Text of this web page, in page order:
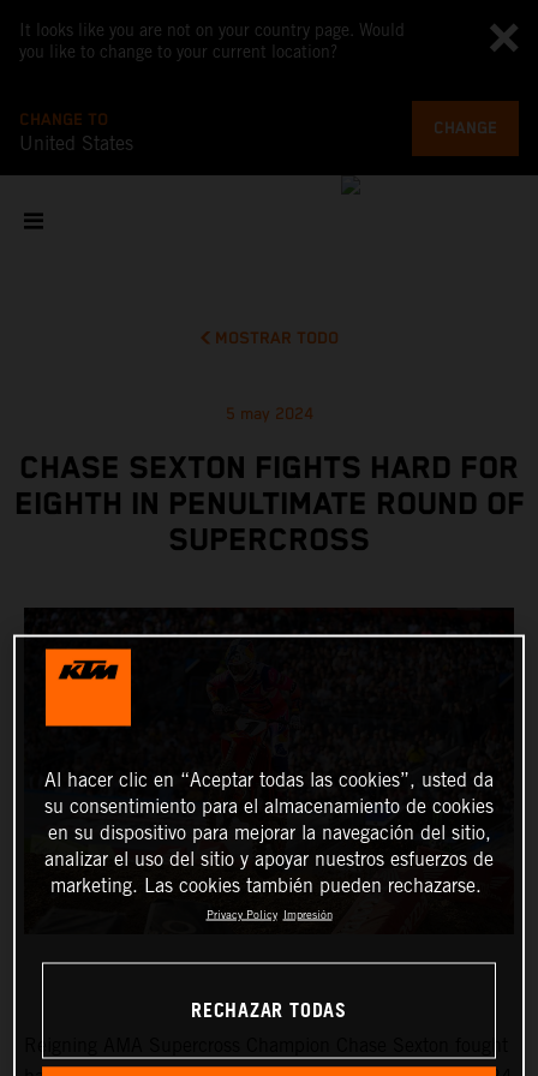
It looks like you are not on your country page. Would
you like to change to your current location?
CHANGE TO
United States
CHANGE
MOSTRAR TODO
5 may 2024
CHASE SEXTON FIGHTS HARD FOR
EIGHTH IN PENULTIMATE ROUND OF
SUPERCROSS
Al hacer clic en “Aceptar todas las cookies”, usted da
su consentimiento para el almacenamiento de cookies
en su dispositivo para mejorar la navegación del sitio,
analizar el uso del sitio y apoyar nuestros esfuerzos de
marketing. Las cookies también pueden rechazarse.
Privacy Policy Impresión
RECHAZAR TODAS